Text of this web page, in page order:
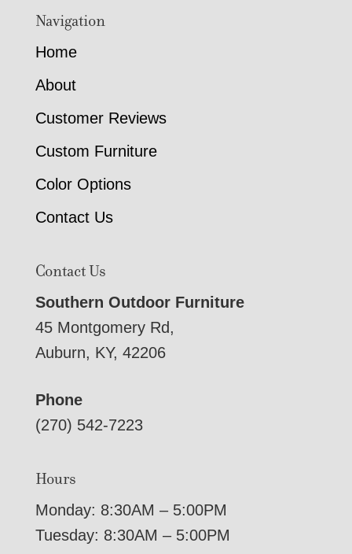
Navigation
Home
About
Customer Reviews
Custom Furniture
Color Options
Contact Us
Contact Us
Southern Outdoor Furniture
45 Montgomery Rd,
Auburn, KY, 42206
Phone
(270) 542-7223
Hours
Monday: 8:30AM – 5:00PM
Tuesday: 8:30AM – 5:00PM